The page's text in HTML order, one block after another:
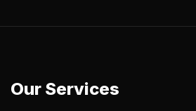
Our Services